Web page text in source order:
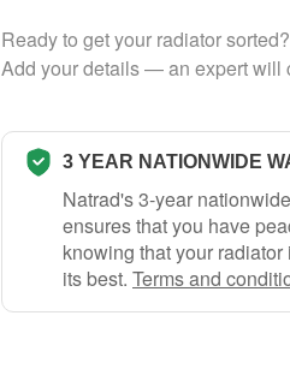
Ready to get your radiator sorted?
Add your details — an expert will
3 YEAR NATIONWIDE
Natrad's 3-year
ensures that you have
knowing that your
its best. Terms and